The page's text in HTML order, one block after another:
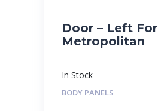
Door – Left For
Metropolitan
In Stock
BODY PANELS